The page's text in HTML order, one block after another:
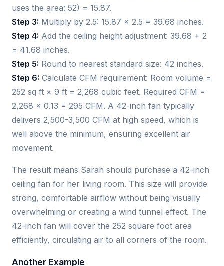
uses the area: 52) = 15.87.
Step 3: Multiply by 2.5: 15.87 × 2.5 = 39.68 inches.
Step 4: Add the ceiling height adjustment: 39.68 + 2
= 41.68 inches.
Step 5: Round to nearest standard size: 42 inches.
Step 6: Calculate CFM requirement: Room volume =
252 sq ft × 9 ft = 2,268 cubic feet. Required CFM =
2,268 × 0.13 = 295 CFM. A 42-inch fan typically
delivers 2,500-3,500 CFM at high speed, which is
well above the minimum, ensuring excellent air
movement.
The result means Sarah should purchase a 42-inch
ceiling fan for her living room. This size will provide
strong, comfortable airflow without being visually
overwhelming or creating a wind tunnel effect. The
42-inch fan will cover the 252 square foot area
efficiently, circulating air to all corners of the room.
Another Example